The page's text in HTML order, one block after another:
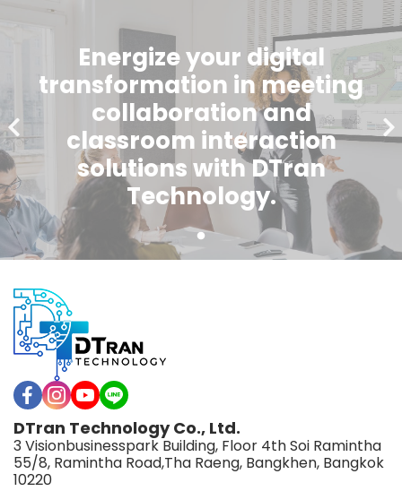
Energize your digital
transformation in meeting
collaboration and
classroom interaction
solutions with DTran
Technology.
DTran Technology Co., Ltd.
3 Visionbusinesspark Building, Floor 4th Soi Ramintha
55/8, Ramintha Road,Tha Raeng, Bangkhen, Bangkok
10220